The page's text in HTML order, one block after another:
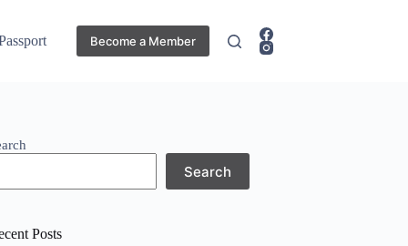
Become a Member
Search
Posts